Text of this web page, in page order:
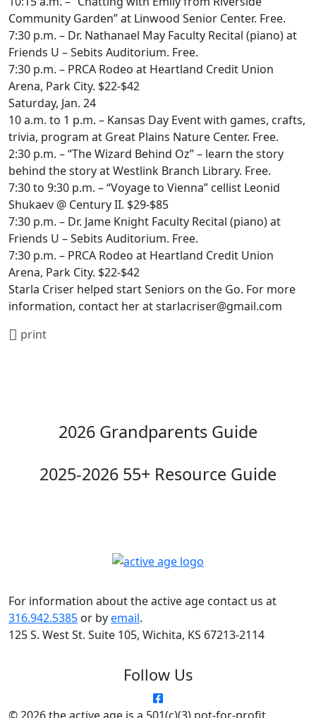
Community Garden” at Linwood Senior Center. Free.
7:30 p.m. – Dr. Nathanael May Faculty Recital (piano) at
Friends U – Sebits Auditorium. Free.
7:30 p.m. – PRCA Rodeo at Heartland Credit Union
Arena, Park City. $22-$42
Saturday, Jan. 24
10 a.m. to 1 p.m. – Kansas Day Event with games, crafts,
trivia, program at Great Plains Nature Center. Free.
2:30 p.m. – “The Wizard Behind Oz” – learn the story
behind the story at Westlink Branch Library. Free.
7:30 to 9:30 p.m. – “Voyage to Vienna” cellist Leonid
Shukaev @ Century II. $29-$85
7:30 p.m. – Dr. Jame Knight Faculty Recital (piano) at
Friends U – Sebits Auditorium. Free.
7:30 p.m. – PRCA Rodeo at Heartland Credit Union
Arena, Park City. $22-$42
Starla Criser helped start Seniors on the Go. For more
information, contact her at starlacriser@gmail.com
print
2026 Grandparents Guide
2025-2026 55+ Resource Guide
For information about the active age contact us at
316.942.5385 or byemail.
125 S. West St. Suite 105, Wichita, KS 67213-2114
Follow Us